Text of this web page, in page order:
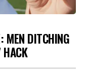
MEN DITCHING